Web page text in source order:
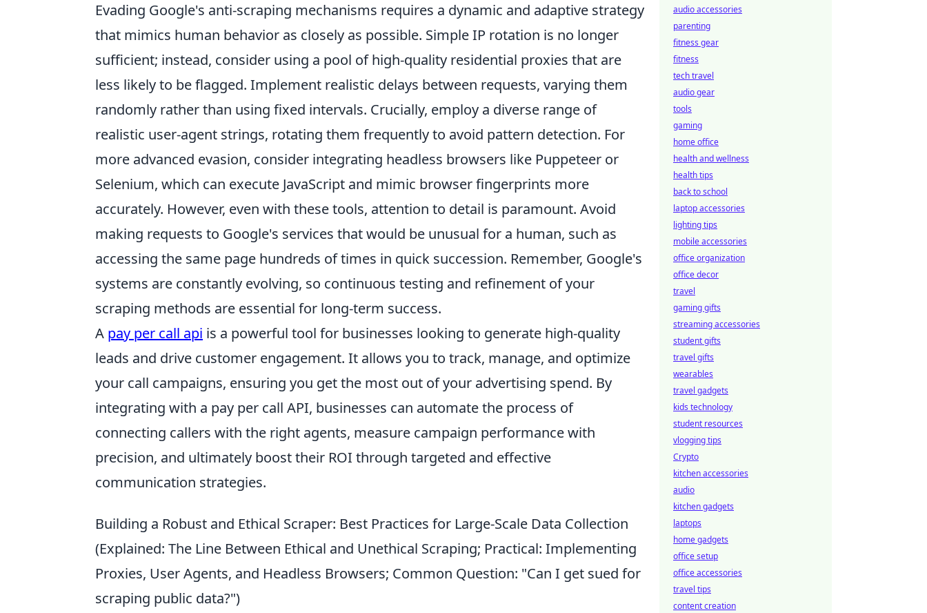
Evading Google's anti-scraping mechanisms requires a dynamic and adaptive strategy
that mimics human behavior as closely as possible. Simple IP rotation is no longer
sufficient; instead, consider using a pool of high-quality residential proxies that are
less likely to be flagged. Implement realistic delays between requests, varying them
randomly rather than using fixed intervals. Crucially, employ a diverse range of
realistic user-agent strings, rotating them frequently to avoid pattern detection. For
more advanced evasion, consider integrating headless browsers like Puppeteer or
Selenium, which can execute JavaScript and mimic browser fingerprints more
accurately. However, even with these tools, attention to detail is paramount. Avoid
making requests to Google's services that would be unusual for a human, such as
accessing the same page hundreds of times in quick succession. Remember, Google's
systems are constantly evolving, so continuous testing and refinement of your
scraping methods are essential for long-term success.
A pay per call api is a powerful tool for businesses looking to generate high-quality
leads and drive customer engagement. It allows you to track, manage, and optimize
your call campaigns, ensuring you get the most out of your advertising spend. By
integrating with a pay per call API, businesses can automate the process of
connecting callers with the right agents, measure campaign performance with
precision, and ultimately boost their ROI through targeted and effective
communication strategies.
Building a Robust and Ethical Scraper: Best Practices for Large-Scale Data Collection
(Explained: The Line Between Ethical and Unethical Scraping; Practical: Implementing
Proxies, User Agents, and Headless Browsers; Common Question: "Can I get sued for
scraping public data?")
audio accessories
parenting
fitness gear
fitness
tech travel
audio gear
tools
gaming
home office
health and wellness
health tips
back to school
laptop accessories
lighting tips
mobile accessories
office organization
office decor
travel
gaming gifts
streaming accessories
student gifts
travel gifts
wearables
travel gadgets
kids technology
student resources
vlogging tips
Crypto
kitchen accessories
audio
kitchen gadgets
laptops
home gadgets
office setup
office accessories
travel tips
content creation